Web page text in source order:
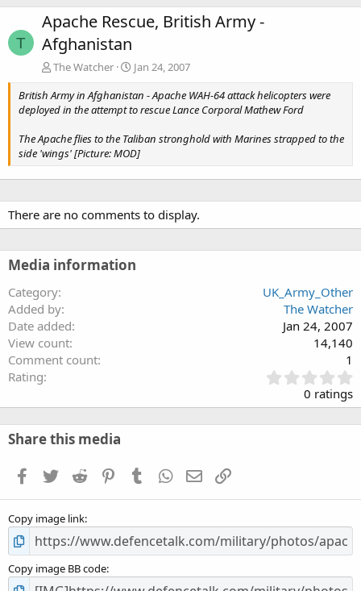
T
Apache Rescue, British Army -
Afghanistan
The Watcher
Jan 24, 2007
British Army in Afghanistan - Apache WAH-64 attack helicopters were
deployed in the attempt to rescue Lance Corporal Mathew Ford
The Apache flies to the Taliban stronghold with Marines strapped to the
side 'wings' [Picture: MOD]
There are no comments to display.
Media information
Category
UK_Army_Other
Added by
The Watcher
Date added
Jan 24, 2007
View count
14,140
Comment count
1
Rating
.
0
0 ratings
Share this media
Facebook
TwitterReddit PinterestTumblrWhatsApp
EmailLink
Copy image link
Copy image BB code